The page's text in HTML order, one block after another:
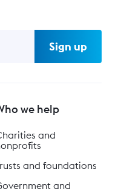
Sign up
we help
and
and foundations
and